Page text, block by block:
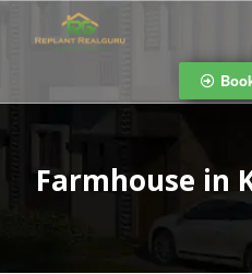
Farmhouse in